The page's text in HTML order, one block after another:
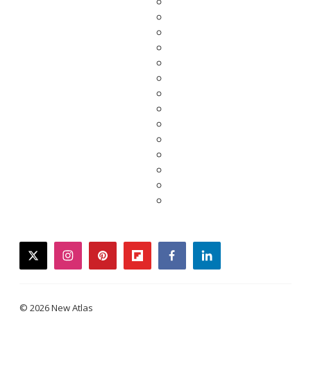
twitterinstagrampinterestflipboardfacebooklinkedin
© 2026 New Atlas